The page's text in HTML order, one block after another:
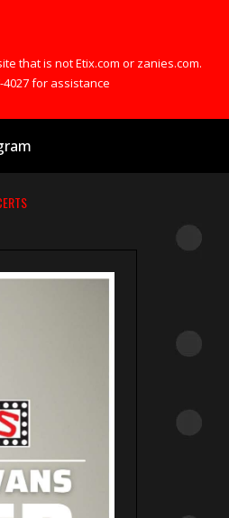
that is not Etix.com or zanies.com.
for assistance